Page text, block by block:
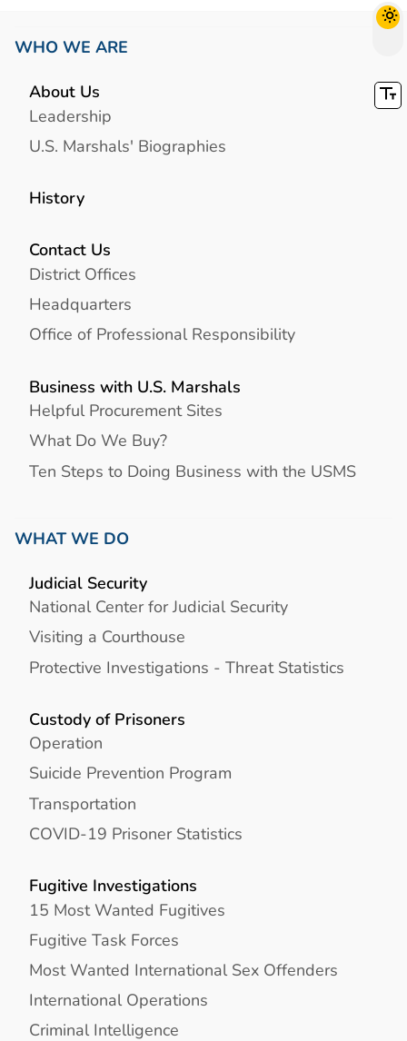
WHO WE ARE
About Us
Leadership
U.S. Marshals' Biographies
History
Contact Us
District Offices
Headquarters
Office of Professional Responsibility
Business with U.S. Marshals
Helpful Procurement Sites
What Do We Buy?
Ten Steps to Doing Business with the USMS
WHAT WE DO
Judicial Security
National Center for Judicial Security
Visiting a Courthouse
Protective Investigations - Threat Statistics
Custody of Prisoners
Operation
Suicide Prevention Program
Transportation
COVID-19 Prisoner Statistics
Fugitive Investigations
15 Most Wanted Fugitives
Fugitive Task Forces
Most Wanted International Sex Offenders
International Operations
Criminal Intelligence